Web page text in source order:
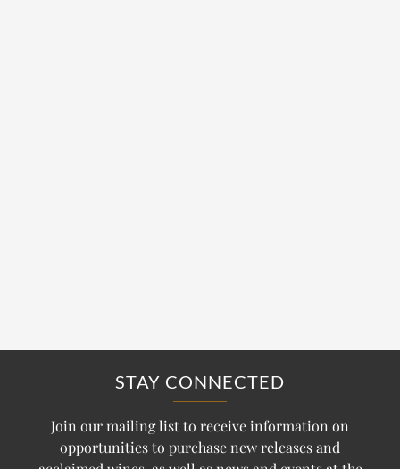
STAY CONNECTED
Join our mailing list to receive information on
opportunities to purchase new releases and